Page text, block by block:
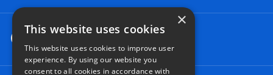
×
This website uses cookies
This website uses cookies to improve user
experience. By using our website you
consent to all cookies in accordance with